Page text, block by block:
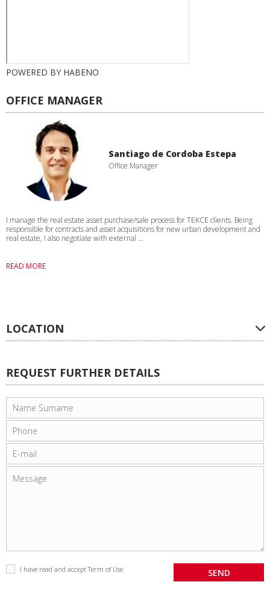
POWERED BY HABENO
OFFICE MANAGER
Santiago de Cordoba Estepa
Office Manager
I manage the real estate asset purchase/sale process for TEKCE clients. Being
responsible for contracts and asset acquisitions for new urban development and
real estate, I also negotiate with external ...
READ MORE
LOCATION
REQUEST FURTHER DETAILS
I have read and acceptTerm of Use.